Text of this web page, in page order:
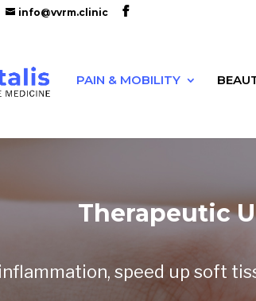
info@vvrm.clinic
PAIN & MOBILITY
Therapeutic
speed up soft